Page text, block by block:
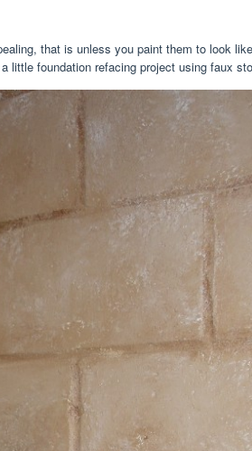
that is unless you paint them to look
little foundation refacing project using faux